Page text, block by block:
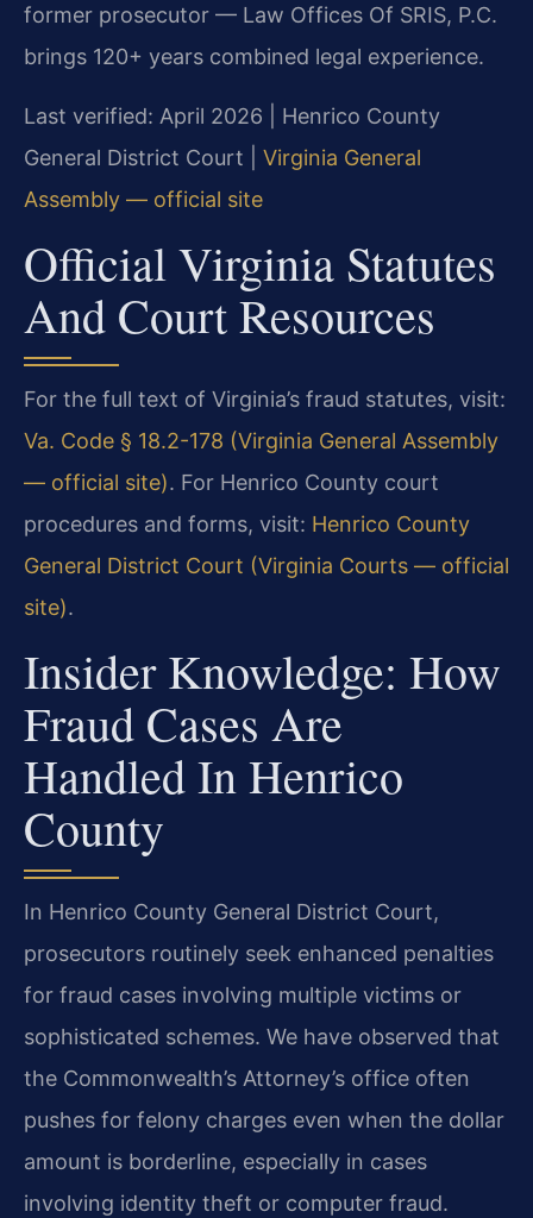
former prosecutor — Law Offices Of SRIS, P.C.
brings 120+ years combined legal experience.
Last verified: April 2026 | Henrico County
General District Court | Virginia General
Assembly — official site
Official Virginia Statutes
And Court Resources
For the full text of Virginia’s fraud statutes, visit:
Va. Code § 18.2-178 (Virginia General Assembly
— official site). For Henrico County court
procedures and forms, visit: Henrico County
General District Court (Virginia Courts — official
site).
Insider Knowledge: How
Fraud Cases Are
Handled In Henrico
County
In Henrico County General District Court,
prosecutors routinely seek enhanced penalties
for fraud cases involving multiple victims or
sophisticated schemes. We have observed that
the Commonwealth’s Attorney’s office often
pushes for felony charges even when the dollar
amount is borderline, especially in cases
involving identity theft or computer fraud.